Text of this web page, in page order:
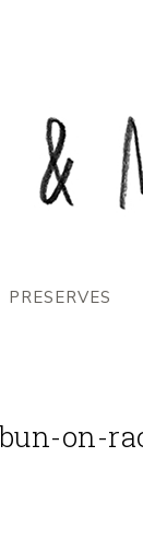
PRESERVES
on-